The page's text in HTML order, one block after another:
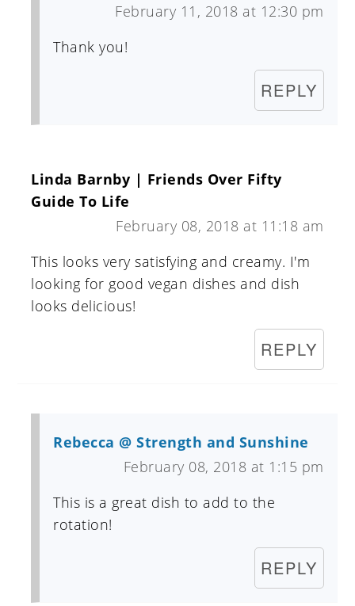
February 11, 2018 at 12:30 pm
Thank you!
REPLY
Linda Barnby | Friends Over Fifty
Guide To Life
February 08, 2018 at 11:18 am
This looks very satisfying and creamy. I'm
looking for good vegan dishes and dish
looks delicious!
REPLY
Rebecca @ Strength and Sunshine
February 08, 2018 at 1:15 pm
This is a great dish to add to the
rotation!
REPLY